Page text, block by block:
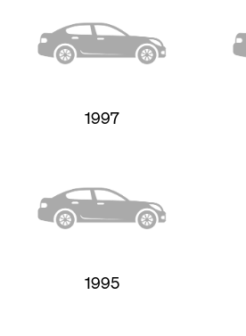
1997
1995